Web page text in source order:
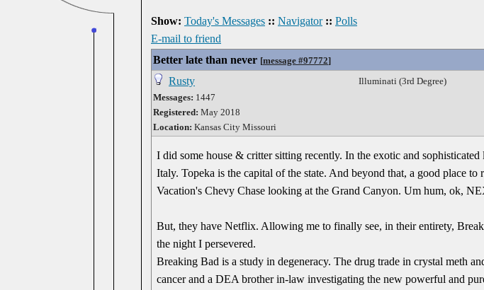
Show: Today's Messages :: Navigator :: Polls
E-mail to friend
Better late than never [message #97772]
Rusty
Messages: 1447
Registered: May 2018
Location: Kansas City Missouri
Illuminati (3rd Degree)
I did some house & critter sitting recently. In the exotic and
Italy. Topeka is the capital of the state. And beyond that, a good place
Vacation's Chevy Chase looking at the Grand Canyon. Um hum, ok,
But, they have Netflix. Allowing me to finally see, in their entirety,
the night I persevered.
Breaking Bad is a study in degeneracy. The drug trade in crystal meth
cancer and a DEA brother in-law investigating the new powerful and